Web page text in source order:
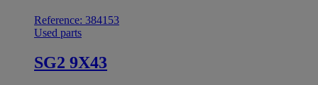
Reference: 384153
Used parts
SG2 9X43